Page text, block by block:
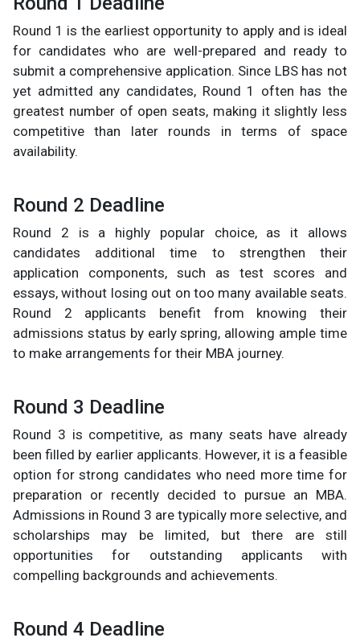
Round 1 is the earliest opportunity to apply and is ideal
for candidates who are well-prepared and ready to
submit a comprehensive application. Since LBS has not
yet admitted any candidates, Round 1 often has the
greatest number of open seats, making it slightly less
competitive than later rounds in terms of space
availability.
Round 2 Deadline
Round 2 is a highly popular choice, as it allows
candidates additional time to strengthen their
application components, such as test scores and
essays, without losing out on too many available seats.
Round 2 applicants benefit from knowing their
admissions status by early spring, allowing ample time
to make arrangements for their MBA journey.
Round 3 Deadline
Round 3 is competitive, as many seats have already
been filled by earlier applicants. However, it is a feasible
option for strong candidates who need more time for
preparation or recently decided to pursue an MBA.
Admissions in Round 3 are typically more selective, and
scholarships may be limited, but there are still
opportunities for outstanding applicants with
compelling backgrounds and achievements.
Round 4 Deadline